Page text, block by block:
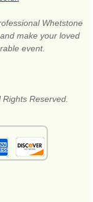
Whetstone
make your loved
event.
Reserved.